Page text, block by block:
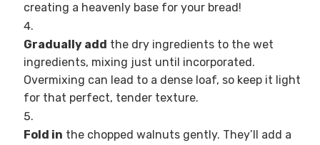
creating a heavenly base for your bread!
Gradually add the dry ingredients to the wet
ingredients, mixing just until incorporated.
Overmixing can lead to a dense loaf, so keep it light
for that perfect, tender texture.
Fold in the chopped walnuts gently. They’ll add a